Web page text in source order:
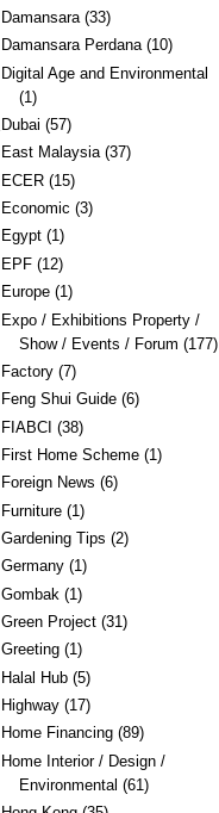
Damansara (33)
Damansara Perdana (10)
Digital Age and Environmental
(1)
Dubai (57)
East Malaysia (37)
ECER (15)
Economic (3)
Egypt (1)
EPF (12)
Europe (1)
Expo / Exhibitions Property /
Show / Events / Forum (177)
Factory (7)
Feng Shui Guide (6)
FIABCI (38)
First Home Scheme (1)
Foreign News (6)
Furniture (1)
Gardening Tips (2)
Germany (1)
Gombak (1)
Green Project (31)
Greeting (1)
Halal Hub (5)
Highway (17)
Home Financing (89)
Home Interior / Design /
Environmental (61)